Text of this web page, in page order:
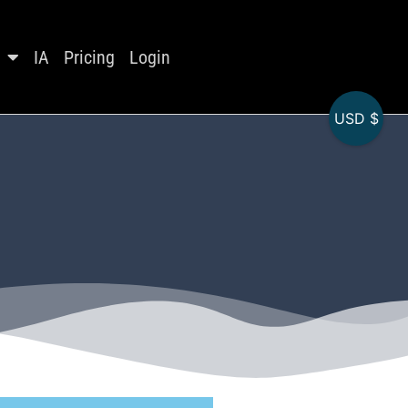
IA Pricing Login
USD $